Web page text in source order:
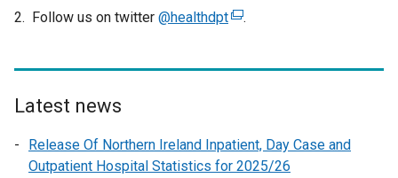
Follow us on twitter @healthdpt(
n
a
.
Latest news
Release Of Northern Ireland Inpatient, Day Case and
Outpatient Hospital Statistics for 2025/26